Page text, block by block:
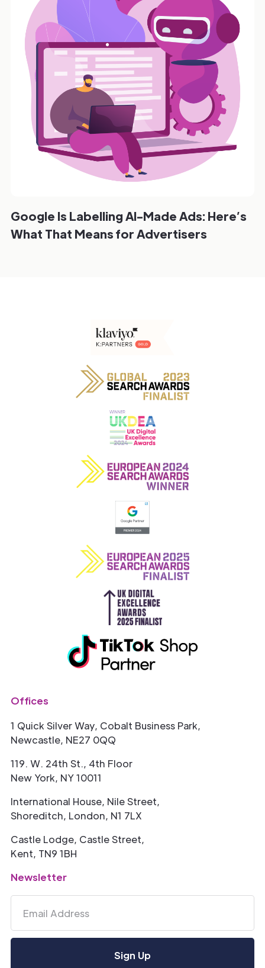
Google Is Labelling AI-Made Ads: Here’s
What That Means for Advertisers
Offices
1 Quick Silver Way, Cobalt Business Park,
Newcastle, NE27 0QQ
119. W. 24th St., 4th Floor
New York, NY 10011
International House, Nile Street,
Shoreditch, London, N1 7LX
Castle Lodge, Castle Street,
Kent, TN9 1BH
Newsletter